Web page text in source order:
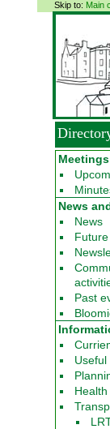
Skip to: Main
Meetings
News
News
Past
Useful
Health